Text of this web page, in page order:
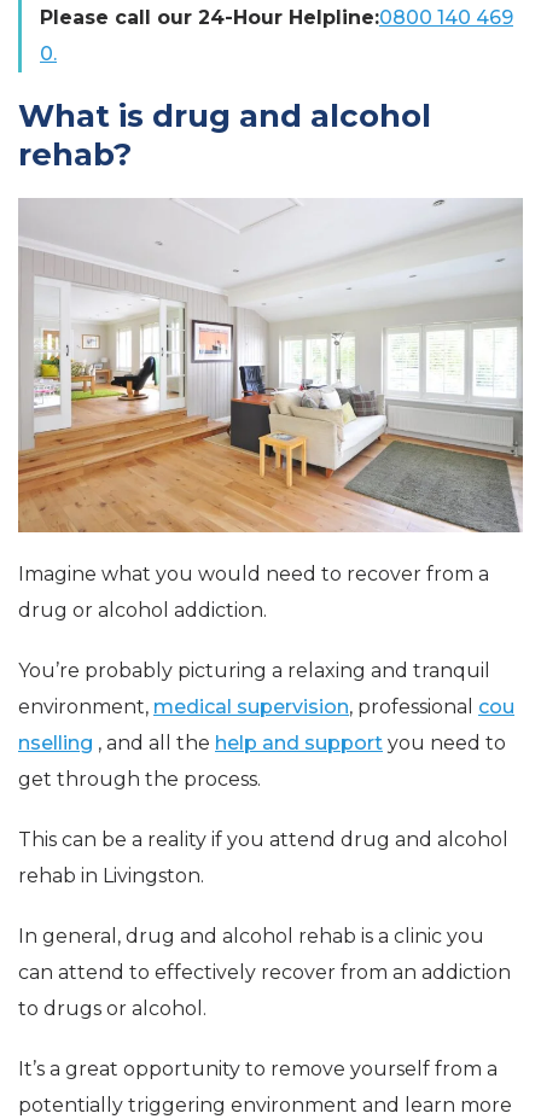
Please call our 24-Hour Helpline:0800 140 469
0.
What is drug and alcohol
rehab?
Imagine what you would need to recover from a
drug or alcohol addiction.
You’re probably picturing a relaxing and tranquil
environment, medical supervision, professional cou
nselling , and all the help and support you need to
get through the process.
This can be a reality if you attend drug and alcohol
rehab in Livingston.
In general, drug and alcohol rehab is a clinic you
can attend to effectively recover from an addiction
to drugs or alcohol.
It’s a great opportunity to remove yourself from a
potentially triggering environment and learn more